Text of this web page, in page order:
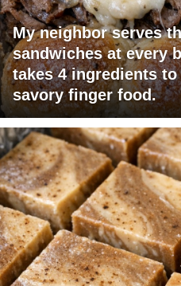
My neighbor serves
sandwiches at every
takes 4 ingredients
savory finger food.